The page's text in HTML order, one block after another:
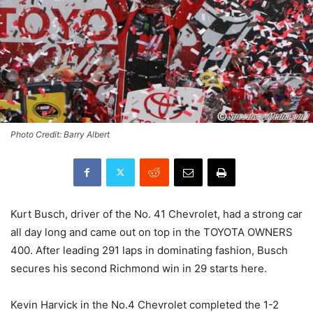
Photo Credit: Barry Albert
Kurt Busch, driver of the No. 41 Chevrolet, had a strong car
all day long and came out on top in the TOYOTA OWNERS
400. After leading 291 laps in dominating fashion, Busch
secures his second Richmond win in 29 starts here.
Kevin Harvick in the No.4 Chevrolet completed the 1-2